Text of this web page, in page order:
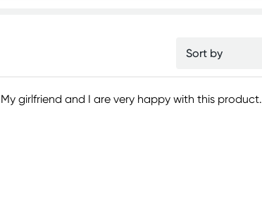
My girlfriend and I are very happy with this product.